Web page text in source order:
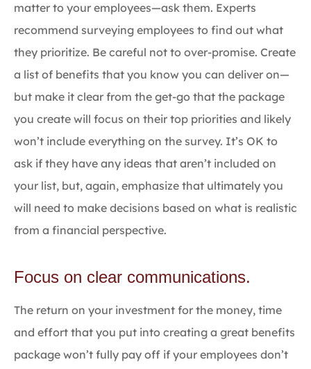
matter to your employees—ask them. Experts
recommend surveying employees to find out what
they prioritize. Be careful not to over-promise. Create
a list of benefits that you know you can deliver on—
but make it clear from the get-go that the package
you create will focus on their top priorities and likely
won’t include everything on the survey. It’s OK to
ask if they have any ideas that aren’t included on
your list, but, again, emphasize that ultimately you
will need to make decisions based on what is realistic
from a financial perspective.
Focus on clear communications.
The return on your investment for the money, time
and effort that you put into creating a great benefits
package won’t fully pay off if your employees don’t